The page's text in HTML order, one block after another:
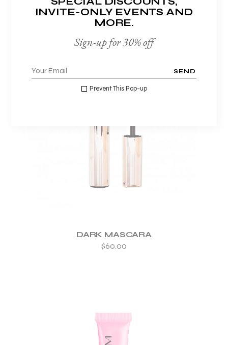
ADD TO WISHLIST
DARK MASCARA
$60.00
INVITE-ONLY EVENTS AND
MORE.
Sign-up for 30% off
SEND
Prevent This Pop-up